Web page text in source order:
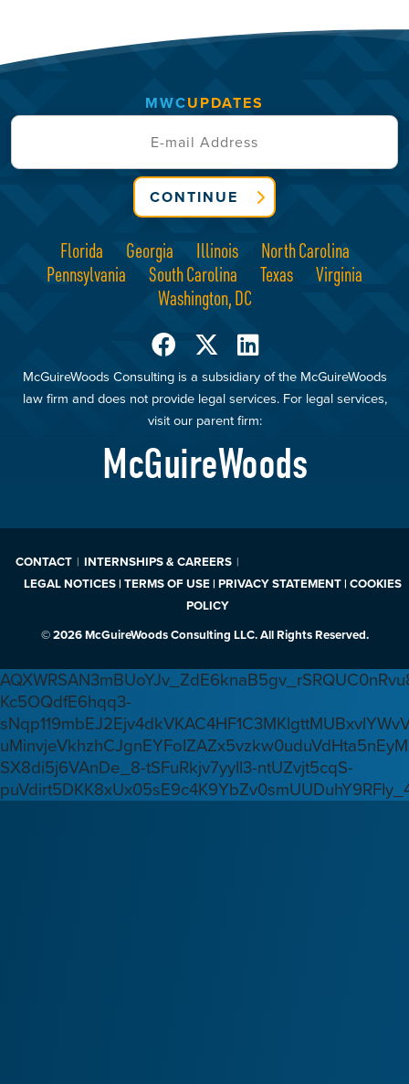
Florida Georgia Illinois
North Carolina
Pennsylvania
South Carolina Texas
Virginia
Washington, DC
McGuireWoods Consulting is a subsidiary of the McGuireWoods
law firm and does not provide legal services. For legal services,
visit our parent firm:
McGuireWoods
MWCUPDATES
CONTINUE
CONTACT
INTERNSHIPS & CAREERS
LEGAL NOTICES | TERMS OF USE | PRIVACY STATEMENT | COOKIES
POLICY
© 2026 McGuireWoods Consulting LLC. All Rights Reserved.
Kc5OQdfE6hqq3-
SX8di5j6VAnDe_8-tSFuRkjv7yyIl3-ntUZvjt5cqS-